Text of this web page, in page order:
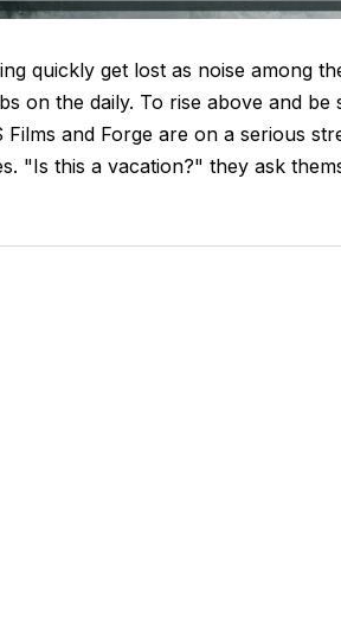
quickly get lost as noise among
on the daily. To rise above and
Films and Forge are on a serious
"Is this a vacation?" they ask